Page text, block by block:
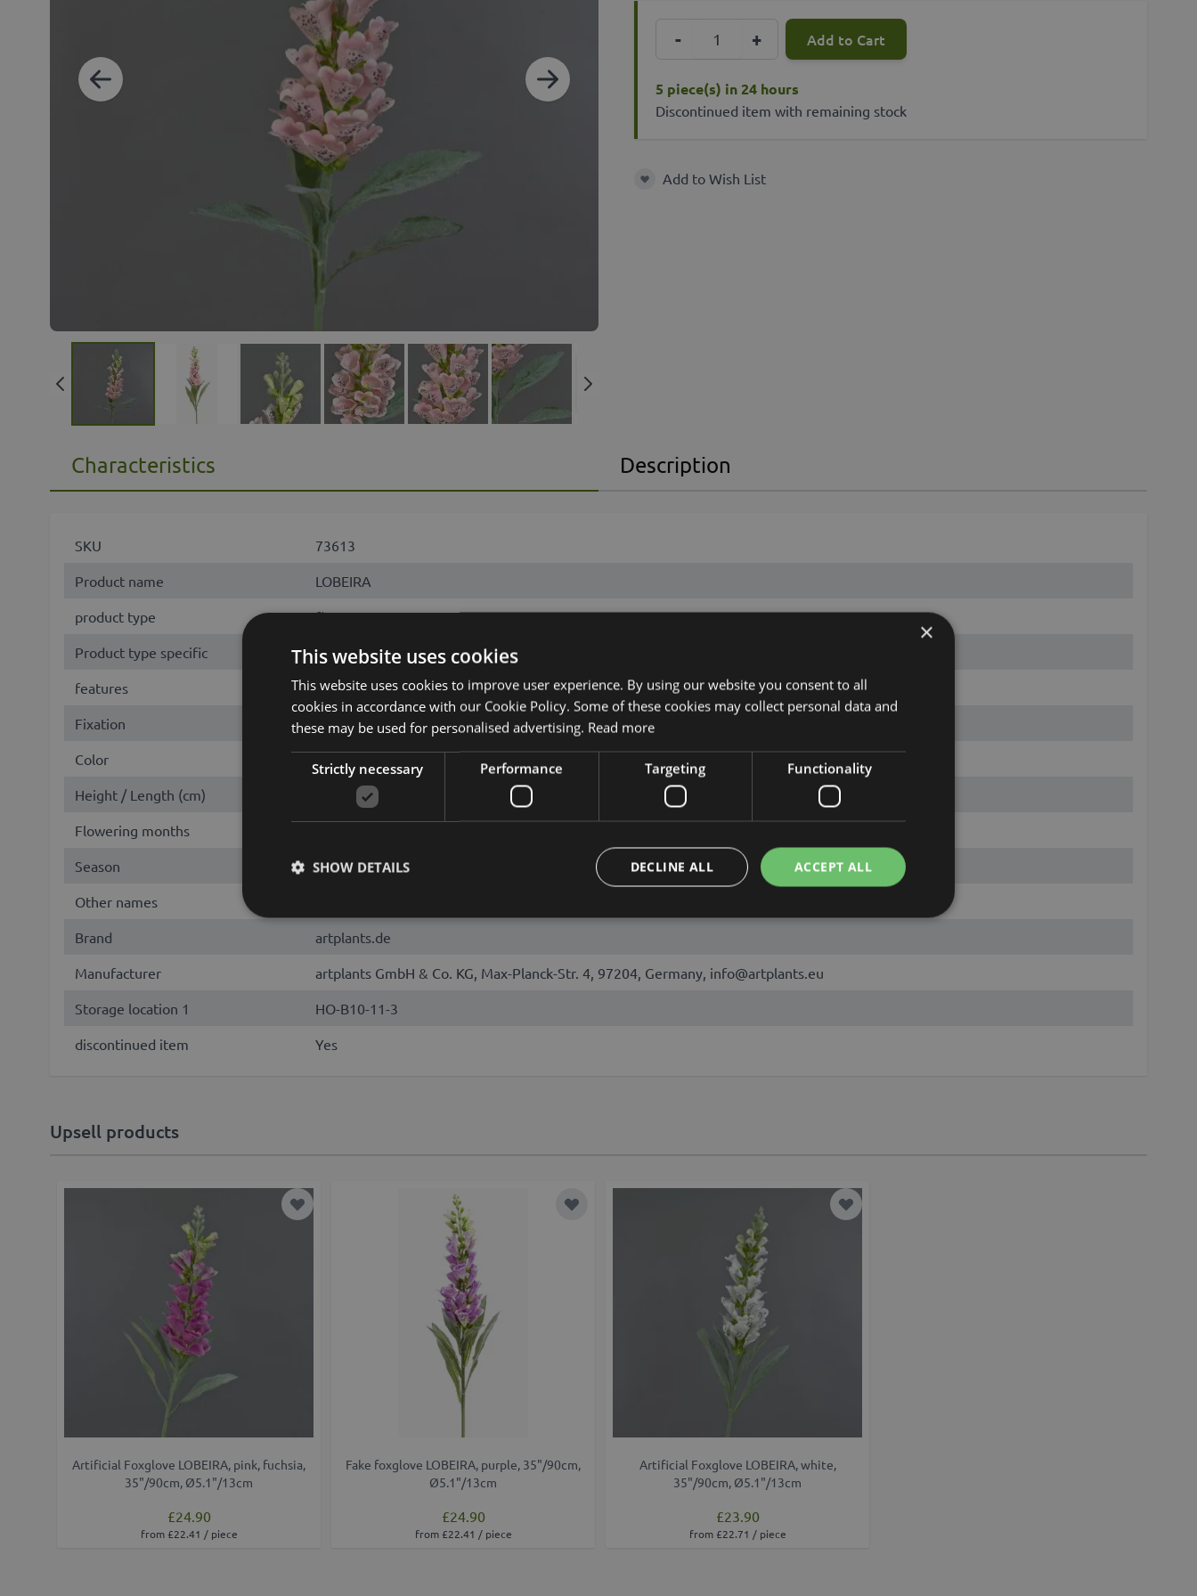
- + Add to Cart
5 piece(s) in 24 hours
Discontinued item with remaining stock
Add to Wish List
Add to Wish List
Characteristics Description
SKU
73613
Product name
LOBEIRA
product type
flower
Product type specific
Fingerhut
features
with flowers
Fixation
stem
Color
Rose
Height / Length (cm)
Flowering months
Season
Summer
Other names
Brand
artplants.de
Manufacturer
artplants GmbH & Co. KG, Max-Planck-Str. 4, 97204, Germany, info@artplants.eu
Storage location 1
HO-B10-11-3
discontinued item
Yes
Upsell products
Add to Wish List
Artificial Foxglove LOBEIRA, pink, fuchsia,
35"/90cm, Ø5.1"/13cm
£24.90
from £22.41 / piece
Add to Wish List
Fake foxglove LOBEIRA, purple, 35"/90cm,
Ø5.1"/13cm
£24.90
from £22.41 / piece
Add to Wish List
Artificial Foxglove LOBEIRA, white,
35"/90cm, Ø5.1"/13cm
£23.90
from £22.71 / piece
×
This website uses cookies
This website uses cookies to improve user experience. By using our website you consent to all
cookies in accordance with our Cookie Policy. Some of these cookies may collect personal data and
these may be used for personalised advertising. Read more
Strictly necessary Performance Targeting Functionality
ACCEPT ALL
DECLINE ALL
SHOW DETAILS